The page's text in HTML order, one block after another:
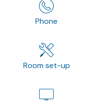
Phone
Room set-up